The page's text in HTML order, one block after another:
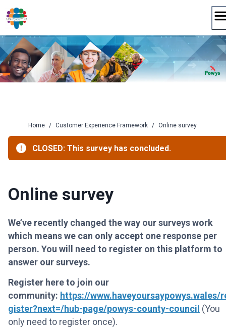
Skip
to
content
Home / Customer Experience Framework / Online survey
CLOSED: This survey has concluded.
Online survey
We’ve recently changed the way our surveys work
which means we can only accept one response per
person. You will need to register on this platform to
answer our surveys.
Register here to join our
community: https://www.haveyoursaypowys.wales/
gister?next=/hub-page/powys-county-council (You
only need to register once).